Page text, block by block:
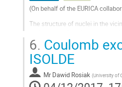
(On behalf of the EURICA
The structure of nuclei in the
information on the excited
Go
to
contribution
page
6. Coulomb
ISOLDE
Mr Dawid Rosiak (University of